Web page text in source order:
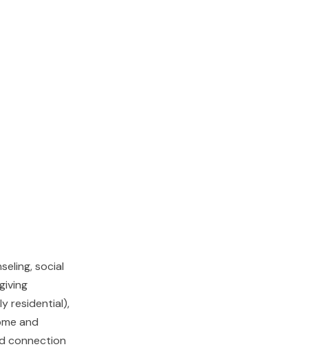
social
residential),
and
connection